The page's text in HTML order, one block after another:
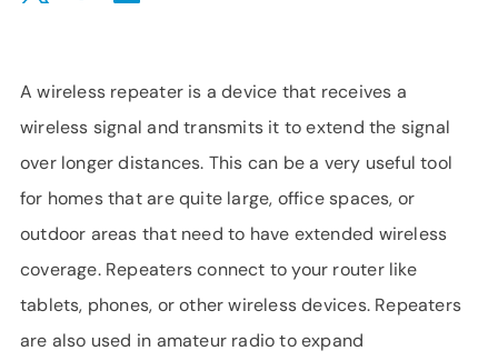
LANGUAGE
A wireless repeater is a device that receives a
wireless signal and transmits it to extend the signal
over longer distances. This can be a very useful tool
for homes that are quite large, office spaces, or
outdoor areas that need to have extended wireless
coverage. Repeaters connect to your router like
tablets, phones, or other wireless devices. Repeaters
are also used in amateur radio to expand